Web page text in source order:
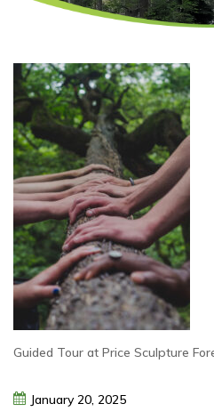
Guided Tour at Price Sculpture
January 20, 2025